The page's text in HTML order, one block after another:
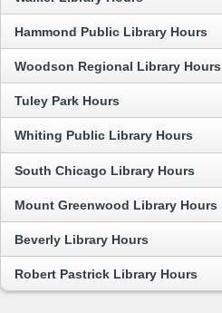
Hammond Public Library Hours
Woodson Regional Library Hours
Tuley Park Hours
Whiting Public Library Hours
South Chicago Library Hours
Mount Greenwood Library Hours
Beverly Library Hours
Robert Pastrick Library Hours